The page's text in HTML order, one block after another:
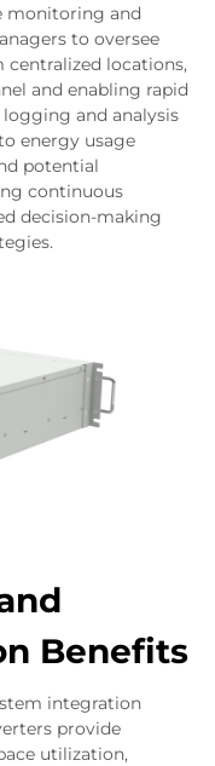
monitoring and
to oversee
locations,
and enabling rapid
logging and analysis
energy usage
potential
continuous
decision-making
Benefits
integration
provide
utilization,